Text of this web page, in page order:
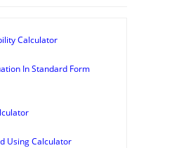
Calculator
In Standard Form
Using Calculator